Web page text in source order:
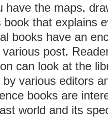
have the maps,
book that explains
books have an
post.
can look at the
various editors
books are
world and its